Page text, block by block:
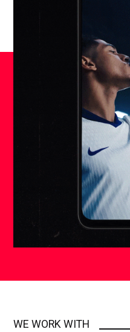
WE WORK WITH